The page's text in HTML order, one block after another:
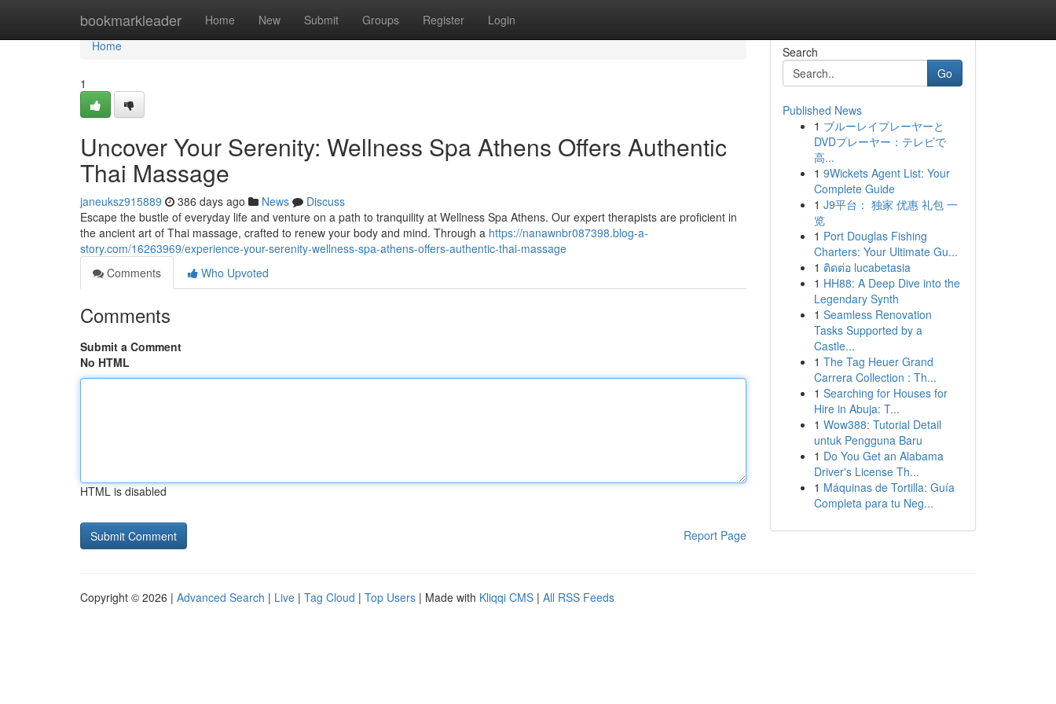
bookmarkleader Home New Submit Groups Register Login
Home
Home
1
Uncover Your Serenity: Wellness Spa Athens Offers Authentic
Thai Massage
janeuksz915889 386 days ago News
Discuss
Escape the bustle of everyday life and venture on a path to tranquility at Wellness Spa Athens. Our expert therapists are proficient in
the ancient art of Thai massage, crafted to renew your body and mind. Through a https://nanawnbr087398.blog-a-
story.com/16263969/experience-your-serenity-wellness-spa-athens-offers-authentic-thai-massage
Comments
Who Upvoted
Comments
Submit a Comment
No HTML
HTML is disabled
Report Page
Search
Go
Published News
1 ブルーレイプレーヤーと
DVDプレーヤー：テレビで
高...
1 9Wickets Agent List: Your
Complete Guide
1 J9平台： 独家 优惠 礼包 一
览
1 Port Douglas Fishing
Charters: Your Ultimate Gu...
1 ติดต่อ lucabetasia
1 HH88: A Deep Dive into the
Legendary Synth
1 Seamless Renovation
Tasks Supported by a
Castle...
1 The Tag Heuer Grand
Carrera Collection : Th...
1 Searching for Houses for
Hire in Abuja: T...
1 Wow388: Tutorial Detail
untuk Pengguna Baru
1 Do You Get an Alabama
Driver's License Th...
1 Máquinas de Tortilla: Guía
Completa para tu Neg...
Copyright © 2026 | Advanced Search | Live | Tag Cloud | Top Users | Made with Kliqqi CMS | All RSS Feeds